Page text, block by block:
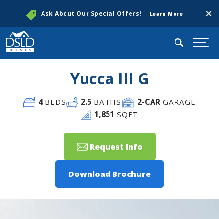
Ask About Our Special Offers! Learn More
Search
Yucca III G
4BEDS 2.5 BATHS 2-CARGARAGE
1,851 SQFT
Request Info
Download Brochure